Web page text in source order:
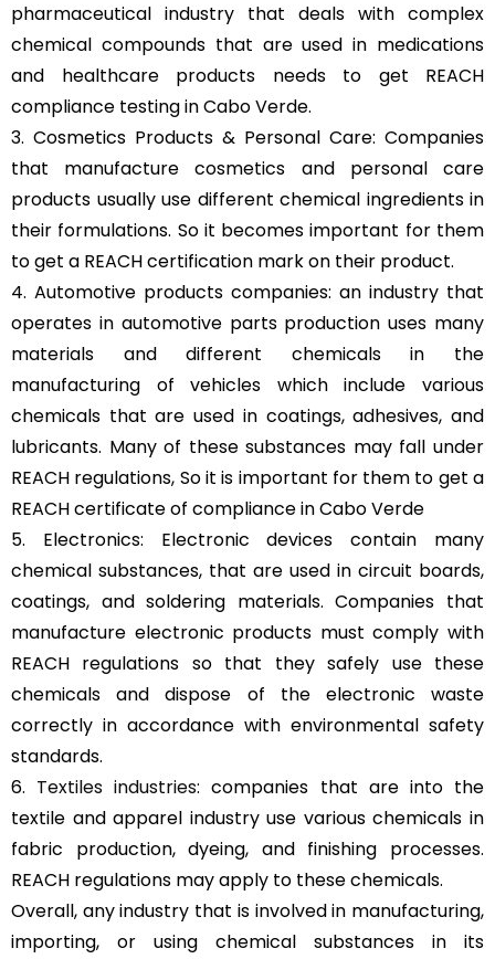
pharmaceutical industry that deals with complex
chemical compounds that are used in medications
and healthcare products needs to get REACH
compliance testing in Cabo Verde.
3. Cosmetics Products & Personal Care: Companies
that manufacture cosmetics and personal care
products usually use different chemical ingredients in
their formulations. So it becomes important for them
to get a REACH certification mark on their product.
4. Automotive products companies: an industry that
operates in automotive parts production uses many
materials and different chemicals in the
manufacturing of vehicles which include various
chemicals that are used in coatings, adhesives, and
lubricants. Many of these substances may fall under
REACH regulations, So it is important for them to get a
REACH certificate of compliance in Cabo Verde
5. Electronics: Electronic devices contain many
chemical substances, that are used in circuit boards,
coatings, and soldering materials. Companies that
manufacture electronic products must comply with
REACH regulations so that they safely use these
chemicals and dispose of the electronic waste
correctly in accordance with environmental safety
standards.
6. Textiles industries: companies that are into the
textile and apparel industry use various chemicals in
fabric production, dyeing, and finishing processes.
REACH regulations may apply to these chemicals.
Overall, any industry that is involved in manufacturing,
importing, or using chemical substances in its